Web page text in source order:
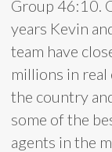
Group 46:10.
years Kevin
team have
millions in real
the country
some of the
agents in the